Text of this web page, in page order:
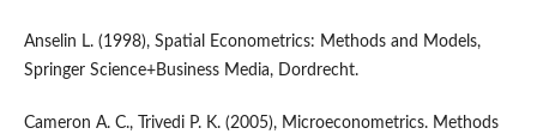
Anselin L. (1998), Spatial Econometrics: Methods and Models,
Springer Science+Business Media, Dordrecht.
Cameron A. C., Trivedi P. K. (2005), Microeconometrics. Methods